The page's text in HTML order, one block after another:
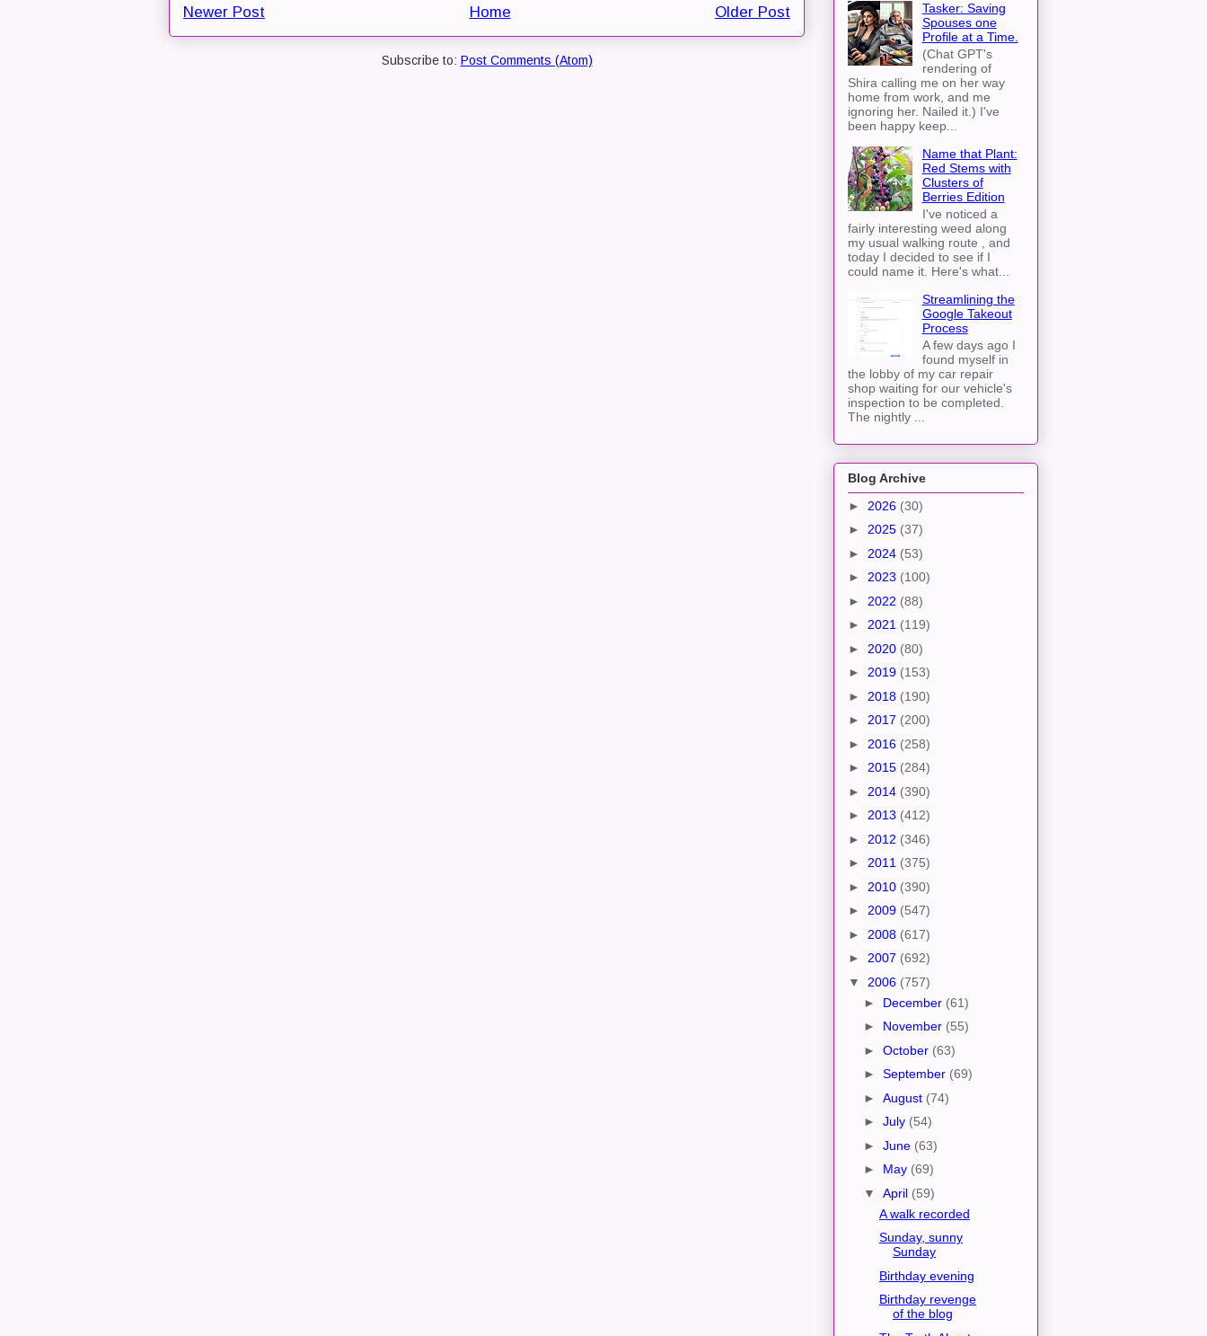
Newer Post Older Post
Home
Subscribe to: Post Comments (Atom)
Tasker: Saving
Spouses one
Profile at a Time.
(Chat GPT's
rendering of
Shira calling me on her way
home from work, and me
ignoring her. Nailed it.) I've
been happy keep...
Name that Plant:
Red Stems with
Clusters of
Berries Edition
I've noticed a
fairly interesting weed along
my usual walking route , and
today I decided to see if I
could name it. Here's what...
Streamlining the
Google Takeout
Process
A few days ago I
found myself in
the lobby of my car repair
shop waiting for our vehicle's
inspection to be completed.
The nightly ...
Blog Archive
► 2026 (30)
► 2025 (37)
► 2024 (53)
► 2023 (100)
► 2022 (88)
► 2021 (119)
► 2020 (80)
► 2019 (153)
► 2018 (190)
► 2017 (200)
► 2016 (258)
► 2015 (284)
► 2014 (390)
► 2013 (412)
► 2012 (346)
► 2011 (375)
► 2010 (390)
► 2009 (547)
► 2008 (617)
► 2007 (692)
▼ 2006 (757)
► December (61)
► November (55)
► October (63)
► September (69)
► August (74)
► July (54)
► June (63)
► May (69)
▼ April (59)
A walk recorded
Sunday, sunny
Sunday
Birthday evening
Birthday revenge
of the blog